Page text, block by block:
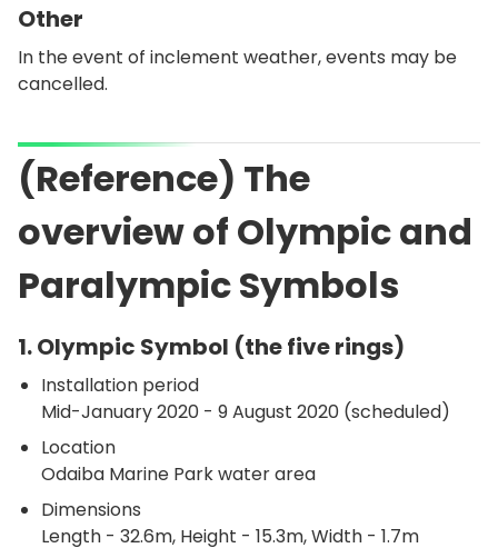
Other
In the event of inclement weather, events may be
cancelled.
(Reference) The
overview of Olympic and
Paralympic Symbols
1. Olympic Symbol (the five rings)
Installation period
Mid-January 2020 - 9 August 2020 (scheduled)
Location
Odaiba Marine Park water area
Dimensions
Length - 32.6m, Height - 15.3m, Width - 1.7m